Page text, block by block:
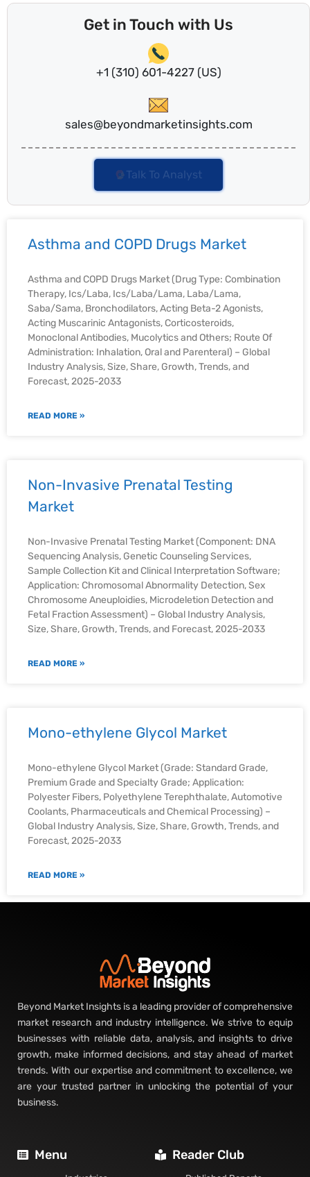
Get in Touch with Us
+1 (310) 601-4227 (US)
sales@beyondmarketinsights.com
Talk To Analyst
Asthma and COPD Drugs Market
Asthma and COPD Drugs Market (Drug Type: Combination
Therapy, Ics/Laba, Ics/Laba/Lama, Laba/Lama,
Saba/Sama, Bronchodilators, Acting Beta-2 Agonists,
Acting Muscarinic Antagonists, Corticosteroids,
Monoclonal Antibodies, Mucolytics and Others; Route Of
Administration: Inhalation, Oral and Parenteral) – Global
Industry Analysis, Size, Share, Growth, Trends, and
Forecast, 2025-2033
READ MORE »
Non-Invasive Prenatal Testing
Market
Non-Invasive Prenatal Testing Market (Component: DNA
Sequencing Analysis, Genetic Counseling Services,
Sample Collection Kit and Clinical Interpretation Software;
Application: Chromosomal Abnormality Detection, Sex
Chromosome Aneuploidies, Microdeletion Detection and
Fetal Fraction Assessment) – Global Industry Analysis,
Size, Share, Growth, Trends, and Forecast, 2025-2033
READ MORE »
Mono-ethylene Glycol Market
Mono-ethylene Glycol Market (Grade: Standard Grade,
Premium Grade and Specialty Grade; Application:
Polyester Fibers, Polyethylene Terephthalate, Automotive
Coolants, Pharmaceuticals and Chemical Processing) –
Global Industry Analysis, Size, Share, Growth, Trends, and
Forecast, 2025-2033
READ MORE »
Beyond Market Insights is a leading provider of comprehensive
market research and industry intelligence. We strive to equip
businesses with reliable data, analysis, and insights to drive
growth, make informed decisions, and stay ahead of market
trends. With our expertise and commitment to excellence, we
are your trusted partner in unlocking the potential of your
business.
Menu Reader Club